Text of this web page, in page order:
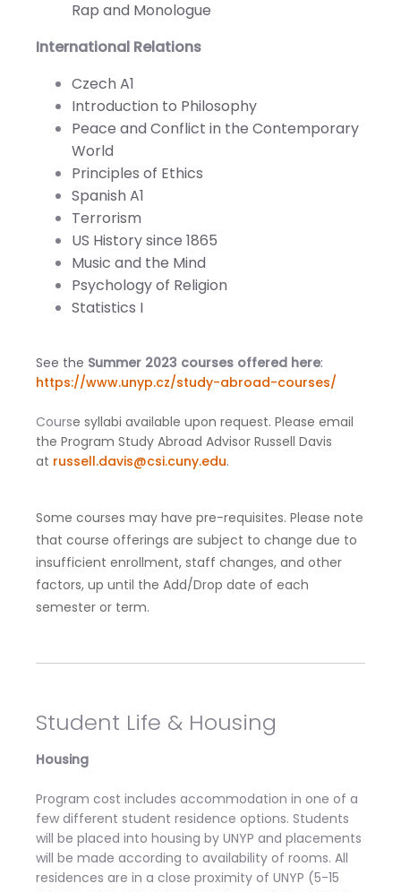
Rap and Monologue
International Relations
Czech A1
Introduction to Philosophy
Peace and Conflict in the Contemporary
World
Principles of Ethics
Spanish A1
Terrorism
US History since 1865
Music and the Mind
Psychology of Religion
Statistics I
See the Summer 2023 courses offered here:
https://www.unyp.cz/study-abroad-courses/
Course syllabi available upon request. Please email
the Program Study Abroad Advisor Russell Davis
at russell.davis@csi.cuny.edu.
Some courses may have pre-requisites. Please note
that course offerings are subject to change due to
insufficient enrollment, staff changes, and other
factors, up until the Add/Drop date of each
semester or term.
Student Life & Housing
Housing
Program cost includes accommodation in one of a
few different student residence options. Students
will be placed into housing by UNYP and placements
will be made according to availability of rooms. All
residences are in a close proximity of UNYP (5-15